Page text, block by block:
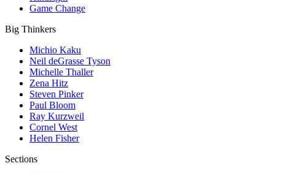
Game Change
Big Thinkers
Michio Kaku
Neil deGrasse Tyson
Michelle Thaller
Zena Hitz
Steven Pinker
Paul Bloom
Ray Kurzweil
Cornel West
Helen Fisher
Sections